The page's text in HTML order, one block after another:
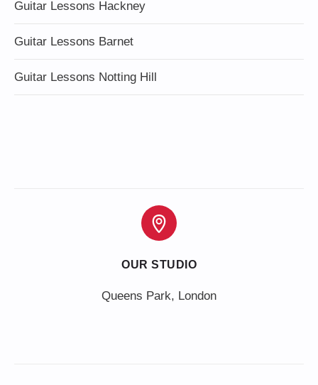
Guitar Lessons Hackney
Guitar Lessons Barnet
Guitar Lessons Notting Hill
OUR STUDIO
Queens Park, London